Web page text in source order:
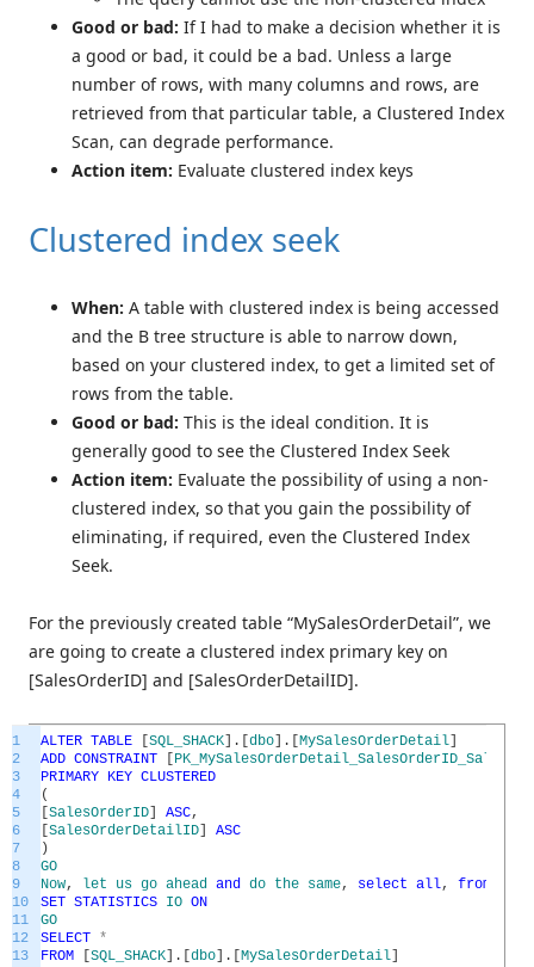
Good or bad: If I had to make a decision whether it is
a good or bad, it could be a bad. Unless a large
number of rows, with many columns and rows, are
retrieved from that particular table, a Clustered Index
Scan, can degrade performance.
Action item: Evaluate clustered index keys
Clustered index seek
When: A table with clustered index is being accessed
and the B tree structure is able to narrow down,
based on your clustered index, to get a limited set of
rows from the table.
Good or bad: This is the ideal condition. It is
generally good to see the Clustered Index Seek
Action item: Evaluate the possibility of using a non-
clustered index, so that you gain the possibility of
eliminating, if required, even the Clustered Index
Seek.
For the previously created table “MySalesOrderDetail”, we
are going to create a clustered index primary key on
[SalesOrderID] and [SalesOrderDetailID].
1
2
3
4
5
6
7
8
9
10
11
12
13
ALTER TABLE SQL_SHACK . dbo . MySalesOrderDetail
ADD CONSTRAINT
PRIMARY KEY CLUSTERED
(
SalesOrderID ASC,
SalesOrderDetailID
ASC
)
GO
Now, let us go ahead and do the same, select all, from
SET STATISTICS IO ON
GO
SELECT *
FROM
SQL_SHACK . dbo . MySalesOrderDetail